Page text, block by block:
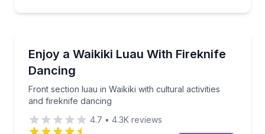
Enjoy a Waikiki Luau With Fireknife
Dancing
Front section luau in Waikiki with cultural activities
and fireknife dancing
Front section luau in Waikiki with cultural activities
4.7 • 4.3K reviews